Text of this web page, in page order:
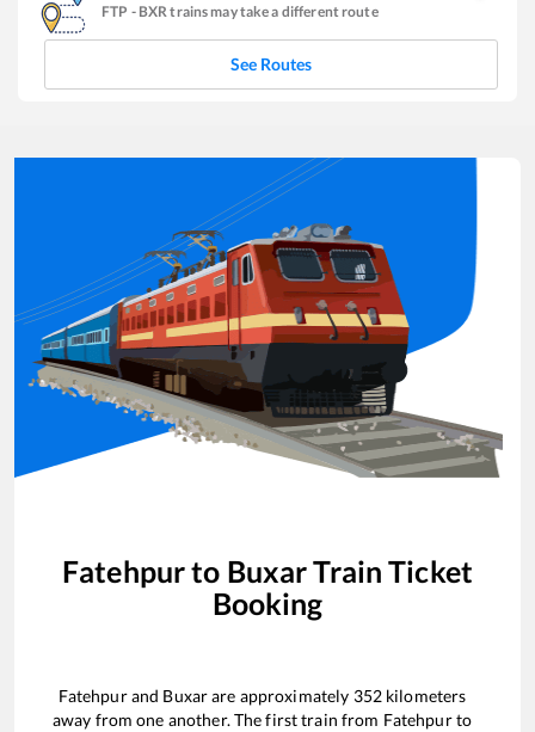
FTP - BXR trains may take a different route
See Routes
Fatehpurto BuxarTrain Ticket
Booking
Fatehpurand Buxarare approximately 352kilometers
away from one another. The first train from Fatehpurto